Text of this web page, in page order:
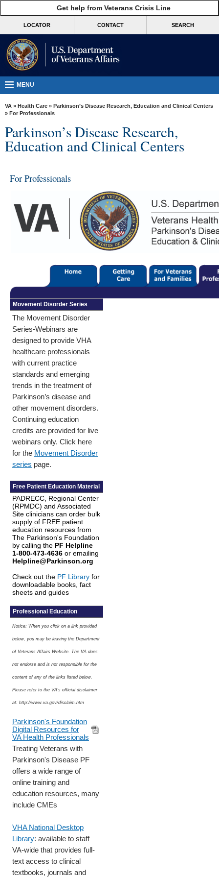
VA
Benefits
Burials &
VA
Resources
Media
Locations
Us
Get help from Veterans Crisis Line
LOCATOR CONTACT SEARCH
MENU
VA » Health Care » Parkinson’s Disease Research, Education and Clinical Centers
» For Professionals
Parkinson’s Disease Research,
Education and Clinical Centers
For Professionals
Movement Disorder Series
The Movement Disorder
Series-Webinars are
designed to provide VHA
healthcare professionals
with current practice
standards and emerging
trends in the treatment of
Parkinson’s disease and
other movement disorders.
Continuing education
credits are provided for live
webinars only. Click here
for the Movement Disorder
series page.
Free Patient Education Material
PADRECC, Regional Center
(RPMDC) and Associated
Site clinicians can order bulk
supply of FREE patient
education resources from
The Parkinson's Foundation
by calling the PF Helpline
1-800-473-4636 or emailing
Helpline@Parkinson.org
Check out the PF Library for
downloadable books, fact
sheets and guides
Professional Education
Notice: When you click on a link provided
below, you may be leaving the Department
of Veterans Affairs Website. The VA does
not endorse and is not responsible for the
content of any of the links listed below.
Please refer to the VA's official disclaimer
at: http://www.va.gov/disclaim.htm
Parkinson's Foundation
Digital Resources for
VA Health Professionals
Treating Veterans with
Parkinson's Disease PF
offers a wide range of
online training and
education resources, many
include CMEs
VHA National Desktop
Library: available to staff
VA-wide that provides full-
text access to clinical
textbooks, journals and